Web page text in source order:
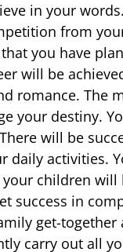
in your
from
you have
will be
romance. The
your destiny.
will be
daily activities.
your children will
success in
get-together
carry out all